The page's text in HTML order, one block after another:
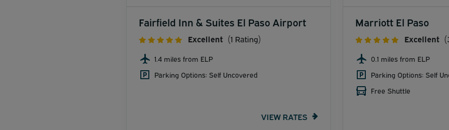
Fairfield Inn & Suites El Paso Airport
Excellent (1 Rating)
1.4 miles from ELP
Parking Options: Self Uncovered
VIEW RATES
Marriott El Paso
Excellent
0.1 miles from ELP
Parking Options: Self
Free Shuttle